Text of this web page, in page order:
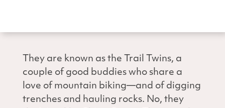
They are known as the Trail Twins, a
couple of good buddies who share a
love of mountain biking—and of digging
trenches and hauling rocks. No, they